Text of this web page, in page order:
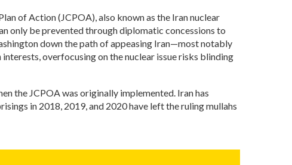
of Action (JCPOA), also known as the Iran nuclear
only be prevented through diplomatic concessions to
down the path of appeasing Iran—most notably
overfocusing on the nuclear issue risks blinding
the JCPOA was originally implemented. Iran has
in 2018, 2019, and 2020 have left the ruling mullahs